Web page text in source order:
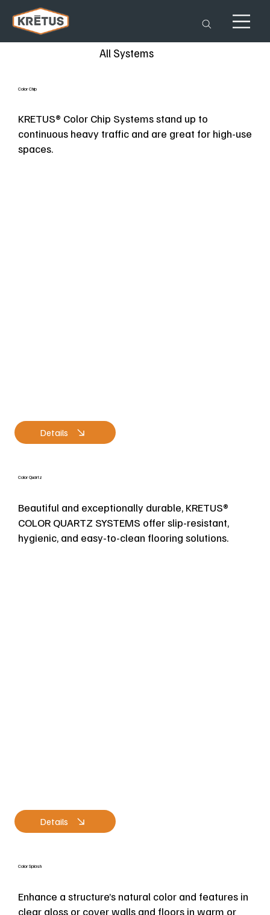
All Systems
Color Chip
KRETUS® Color Chip Systems stand up to
continuous heavy traffic and are great for high-use
spaces.
Details
Color Quartz
Beautiful and exceptionally durable, KRETUS®
COLOR QUARTZ SYSTEMS offer slip-resistant,
hygienic, and easy-to-clean flooring solutions.
Details
Color Splash
Enhance a structure’s natural color and features in
clear gloss or cover walls and floors in warm or